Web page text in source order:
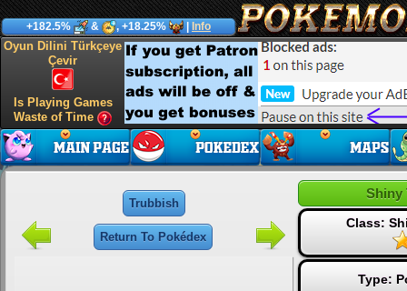
+182.5% & , +18.25% Info
Oyun Dilini Türkçeye
Çevir
Is Playing Games
Waste of Time
Trubbish
Return To Pokédex
Shiny
Class:
Type: